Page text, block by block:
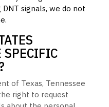
DNT signals, we do not
SPECIFIC
of Texas, Tennessee
right to request